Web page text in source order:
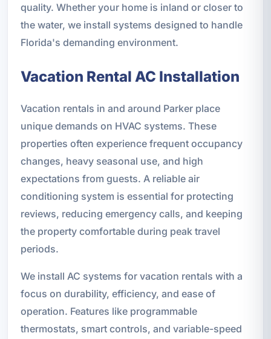
quality. Whether your home is inland or closer to
the water, we install systems designed to handle
Florida's demanding environment.
Vacation Rental AC Installation
Vacation rentals in and around Parker place
unique demands on HVAC systems. These
properties often experience frequent occupancy
changes, heavy seasonal use, and high
expectations from guests. A reliable air
conditioning system is essential for protecting
reviews, reducing emergency calls, and keeping
the property comfortable during peak travel
periods.
We install AC systems for vacation rentals with a
focus on durability, efficiency, and ease of
operation. Features like programmable
thermostats, smart controls, and variable-speed